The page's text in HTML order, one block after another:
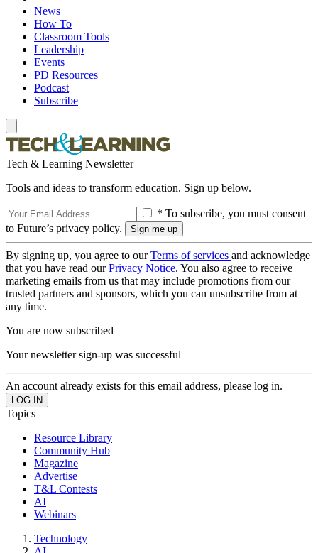
News
How To
Classroom Tools
Leadership
Events
PD Resources
Podcast
Subscribe
Tech & Learning Newsletter
Tools and ideas to transform education. Sign up below.
* To subscribe, you must consent
to Future’s privacy policy.
By signing up, you agree to ourTerms of services and acknowledge
that you have read ourPrivacy Notice. You also agree to receive
marketing emails from us that may include promotions from our
trusted partners and sponsors, which you can unsubscribe from at
any time.
You are now subscribed
Your newsletter sign-up was successful
An account already exists for this email address, please log in.
Topics
Resource Library
Community Hub
Magazine
Advertise
T&L Contests
AI
Webinars
Technology